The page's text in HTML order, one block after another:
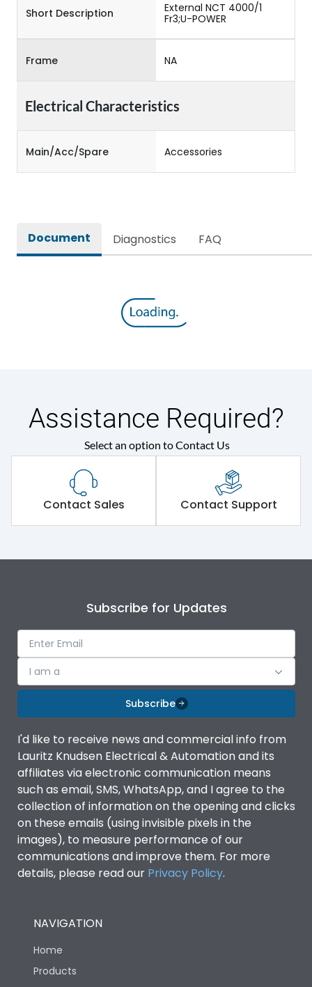
Short Description
External NCT 4000/1
Fr3;U-POWER
Frame NA
Electrical Characteristics
Main/Acc/Spare Accessories
Document Diagnostics FAQ
Assistance Required?
Select an option to Contact Us
Contact Sales Contact Support
Subscribe for Updates
I am a
Subscribe
I'd like to receive news and commercial info from
Lauritz Knudsen Electrical & Automation and its
affiliates via electronic communication means
such as email, SMS, WhatsApp, and I agree to the
collection of information on the opening and clicks
on these emails (using invisible pixels in the
images), to measure performance of our
communications and improve them. For more
details, please read our Privacy Policy.
NAVIGATION
Home
Products